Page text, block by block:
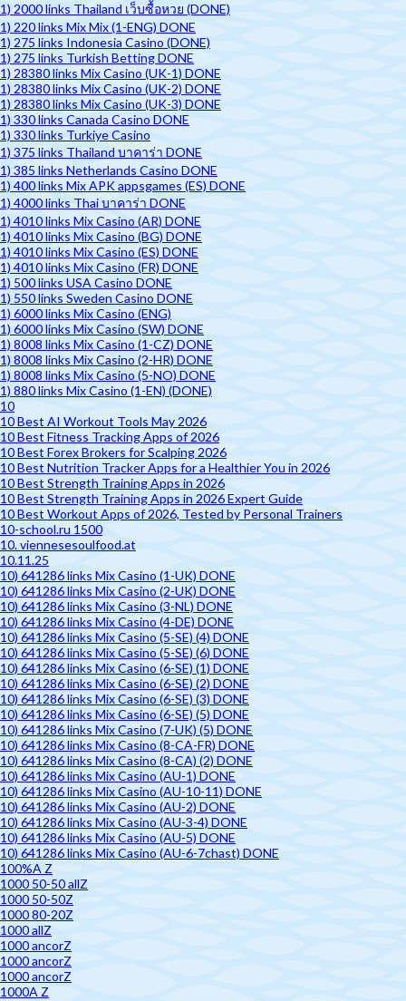
1) 2000 links Thailand เว็บซื้อหวย (DONE)
1) 220 links Mix Mix (1-ENG) DONE
1) 275 links Indonesia Casino (DONE)
1) 275 links Turkish Betting DONE
1) 28380 links Mix Casino (UK-1) DONE
1) 28380 links Mix Casino (UK-2) DONE
1) 28380 links Mix Casino (UK-3) DONE
1) 330 links Canada Casino DONE
1) 330 links Turkiye Casino
1) 375 links Thailand บาคาร่า DONE
1) 385 links Netherlands Casino DONE
1) 400 links Mix APK appsgames (ES) DONE
1) 4000 links Thai บาคาร่า DONE
1) 4010 links Mix Casino (AR) DONE
1) 4010 links Mix Casino (BG) DONE
1) 4010 links Mix Casino (ES) DONE
1) 4010 links Mix Casino (FR) DONE
1) 500 links USA Casino DONE
1) 550 links Sweden Casino DONE
1) 6000 links Mix Casino (ENG)
1) 6000 links Mix Casino (SW) DONE
1) 8008 links Mix Casino (1-CZ) DONE
1) 8008 links Mix Casino (2-HR) DONE
1) 8008 links Mix Casino (5-NO) DONE
1) 880 links Mix Casino (1-EN) (DONE)
10
10 Best AI Workout Tools May 2026
10 Best Fitness Tracking Apps of 2026
10 Best Forex Brokers for Scalping 2026
10 Best Nutrition Tracker Apps for a Healthier You in 2026
10 Best Strength Training Apps in 2026
10 Best Strength Training Apps in 2026 Expert Guide
10 Best Workout Apps of 2026, Tested by Personal Trainers
10-school.ru 1500
10. viennesesoulfood.at
10.11.25
10) 641286 links Mix Casino (1-UK) DONE
10) 641286 links Mix Casino (2-UK) DONE
10) 641286 links Mix Casino (3-NL) DONE
10) 641286 links Mix Casino (4-DE) DONE
10) 641286 links Mix Casino (5-SE) (4) DONE
10) 641286 links Mix Casino (5-SE) (6) DONE
10) 641286 links Mix Casino (6-SE) (1) DONE
10) 641286 links Mix Casino (6-SE) (2) DONE
10) 641286 links Mix Casino (6-SE) (3) DONE
10) 641286 links Mix Casino (6-SE) (5) DONE
10) 641286 links Mix Casino (7-UK) (5) DONE
10) 641286 links Mix Casino (8-CA-FR) DONE
10) 641286 links Mix Casino (8-CA) (2) DONE
10) 641286 links Mix Casino (AU-1) DONE
10) 641286 links Mix Casino (AU-10-11) DONE
10) 641286 links Mix Casino (AU-2) DONE
10) 641286 links Mix Casino (AU-3-4) DONE
10) 641286 links Mix Casino (AU-5) DONE
10) 641286 links Mix Casino (AU-6-7chast) DONE
100%A Z
1000 50-50 allZ
1000 50-50Z
1000 80-20Z
1000 allZ
1000 ancorZ
1000 ancorZ
1000 ancorZ
1000A Z